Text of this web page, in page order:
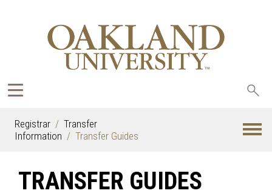
Registrar
Transfer
Information
Transfer Guides
TRANSFER GUIDES